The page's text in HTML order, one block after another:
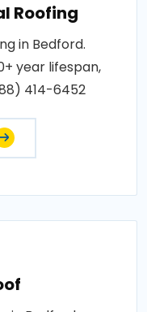
Roofing
in Bedford.
year lifespan,
414-6452